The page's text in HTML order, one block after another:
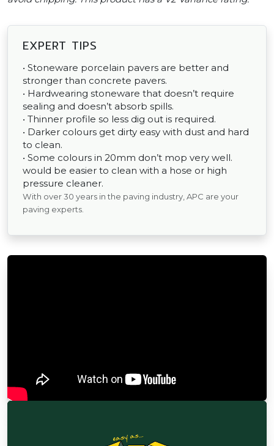
EXPERT TIPS
• Stoneware porcelain pavers are better and
stronger than concrete pavers.
• Hardwearing stoneware that doesn’t require
sealing and doesn’t absorb spills.
• Thinner profile so less dig out is required.
• Darker colours get dirty easy with dust and hard
to clean.
• Some colours in 20mm don’t mop very well.
would be easier to clean with a hose or high
pressure cleaner.
With over 30 years in the paving industry, APC are your
paving experts.